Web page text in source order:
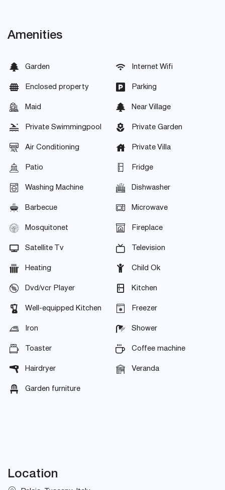
Amenities
Garden Internet Wifi
Enclosed property Parking
Maid Near Village
Private Swimmingpool Private Garden
Air Conditioning Private Villa
Patio Fridge
Washing Machine Dishwasher
Barbecue Microwave
Mosquitonet Fireplace
Satellite Tv Television
Heating Child Ok
Dvd/vcr Player Kitchen
Well-equipped Kitchen Freezer
Iron Shower
Toaster Coffee machine
Hairdryer Veranda
Garden furniture
Location